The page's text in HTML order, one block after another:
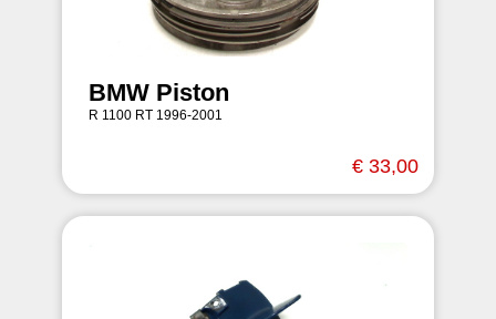
BMW Piston
R 1100 RT 1996-2001
€ 33,00